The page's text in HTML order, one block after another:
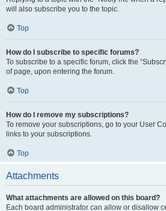
will also subscribe you to the topic.
Top
How do I subscribe to specific forums?
To subscribe to a specific forum, click the
of page, upon entering the forum.
Top
How do I remove my subscriptions?
To remove your subscriptions, go to your User
links to your subscriptions.
Top
Attachments
What attachments are allowed on this board?
Each board administrator can allow or disallow